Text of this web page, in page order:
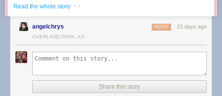
commits to the bit, even if it is well past its expiration date.
a zig-zag formation. Relentlessly creative folks.
From Types Of People Who Will Change Your Life
Teachers who believed there was potential within you, even
when you were convinced you would always be a lost
Read the whole story · ·
angelchrys 23 days ago
REPLY
OVERLAND PARK, KS
Share this story